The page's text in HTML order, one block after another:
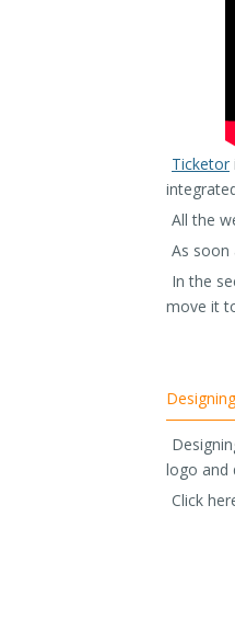
Ticketor
All the
As soon
In the
move it
logo and
Click